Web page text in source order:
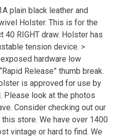
plain black leather and
Holster. This is for the
40 RIGHT draw. Holster has
tension device. >
hardware low
Release” thumb break.
is approved for use by
Please look at the photos
Consider checking out our
store. We have over 1400
vintage or hard to find. We